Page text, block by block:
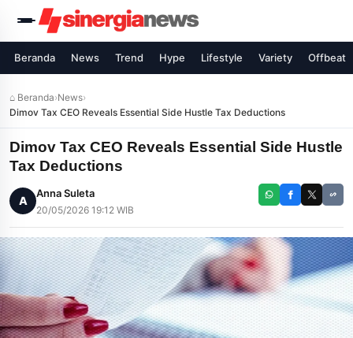
Beranda News Trend Hype Lifestyle Variety Offbeat
⌂ Beranda›News›
Dimov Tax CEO Reveals Essential Side Hustle Tax Deductions
Dimov Tax CEO Reveals Essential Side Hustle
Tax Deductions
A
Anna Suleta
20/05/2026 19:12 WIB